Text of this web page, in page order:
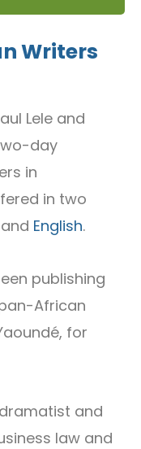
Writers
Lele and
day
in
in two
and English.
publishing
African
for
and
law and